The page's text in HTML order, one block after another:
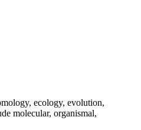
ecology, evolution,
molecular, organismal,